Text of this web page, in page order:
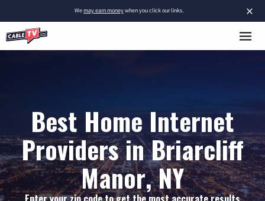
×
Wemay earn moneywhen you click our links.
Best Home Internet
Providers in Briarcliff
Manor, NY